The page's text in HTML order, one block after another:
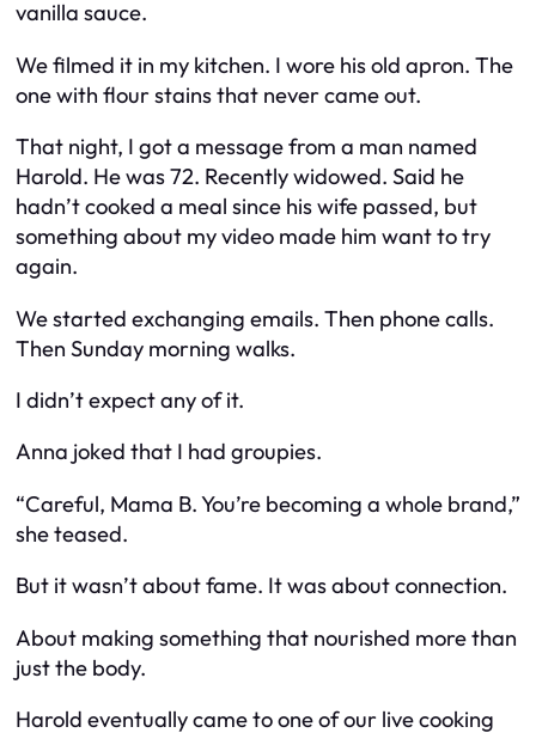
vanilla sauce.
We filmed it in my kitchen. I wore his old apron. The
one with flour stains that never came out.
That night, I got a message from a man named
Harold. He was 72. Recently widowed. Said he
hadn’t cooked a meal since his wife passed, but
something about my video made him want to try
again.
We started exchanging emails. Then phone calls.
Then Sunday morning walks.
I didn’t expect any of it.
Anna joked that I had groupies.
“Careful, Mama B. You’re becoming a whole brand,”
she teased.
But it wasn’t about fame. It was about connection.
About making something that nourished more than
just the body.
Harold eventually came to one of our live cooking